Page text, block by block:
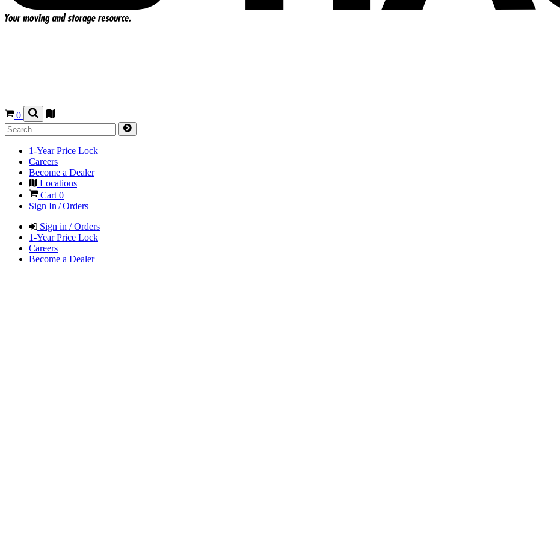
0
1-Year Price Lock
Careers
Become a Dealer
Locations
Cart0
Sign In / Orders
Sign in / Orders
1-Year Price Lock
Careers
Become a Dealer